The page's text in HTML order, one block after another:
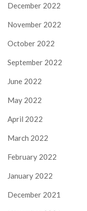
December 2022
November 2022
October 2022
September 2022
June 2022
May 2022
April 2022
March 2022
February 2022
January 2022
December 2021